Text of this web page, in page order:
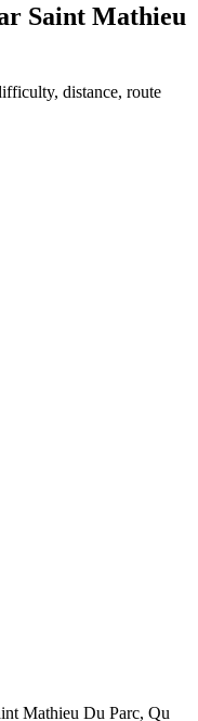
Saint Mathieu
distance, route
Mathieu Du Parc, Qu